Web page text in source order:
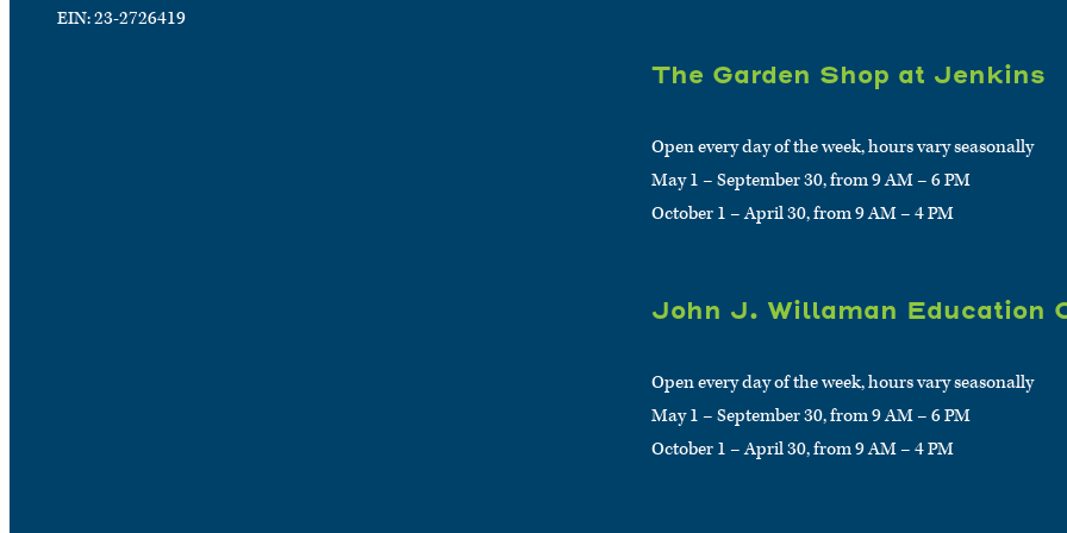
EIN: 23-2726419
The Garden Shop at Jenkins
Open every day of the week, hours vary seasonally
May 1 – September 30, from 9 AM – 6 PM
October 1 – April 30, from 9 AM – 4 PM
John J. Willaman Education
Open every day of the week, hours vary seasonally
May 1 – September 30, from 9 AM – 6 PM
October 1 – April 30, from 9 AM – 4 PM